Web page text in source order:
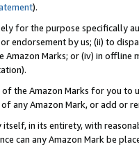
).
for the purpose specifically
endorsement by us; (ii) to
Marks; or (iv) in offline
the Amazon Marks for you to
any Amazon Mark, or add or
itself, in its entirety, with
can any Amazon Mark be